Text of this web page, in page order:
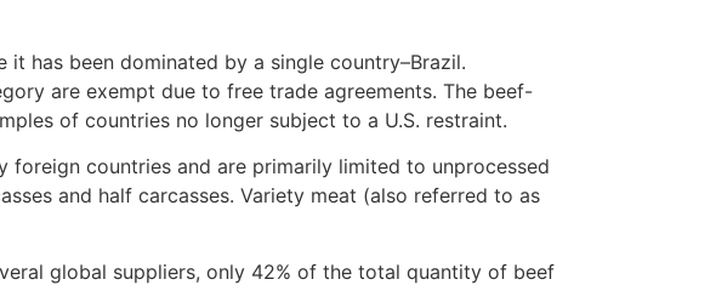
it has been dominated by a single country–Brazil.
are exempt due to free trade agreements. The beef-
of countries no longer subject to a U.S. restraint.
countries and are primarily limited to unprocessed
and half carcasses. Variety meat (also referred to as
global suppliers, only 42% of the total quantity of beef